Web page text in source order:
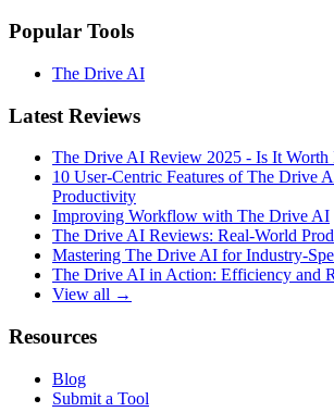
Popular Tools
The Drive AI
Latest Reviews
The Drive AI Review 2025 - Is It Worth
10 User-Centric Features of The Drive
Productivity
Improving Workflow with The Drive AI
The Drive AI Reviews: Real-World
Mastering The Drive AI for Industry-
The Drive AI in Action: Efficiency and
View all →
Resources
Blog
Submit a Tool